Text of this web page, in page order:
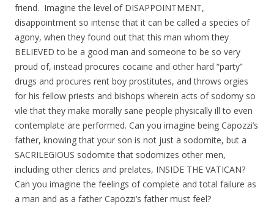
friend. Imagine the level of DISAPPOINTMENT,
disappointment so intense that it can be called a species of
agony, when they found out that this man whom they
BELIEVED to be a good man and someone to be so very
proud of, instead procures cocaine and other hard “party”
drugs and procures rent boy prostitutes, and throws orgies
for his fellow priests and bishops wherein acts of sodomy so
vile that they make morally sane people physically ill to even
contemplate are performed. Can you imagine being Capozzi’s
father, knowing that your son is not just a sodomite, but a
SACRILEGIOUS sodomite that sodomizes other men,
including other clerics and prelates, INSIDE THE VATICAN?
Can you imagine the feelings of complete and total failure as
a man and as a father Capozzi’s father must feel?